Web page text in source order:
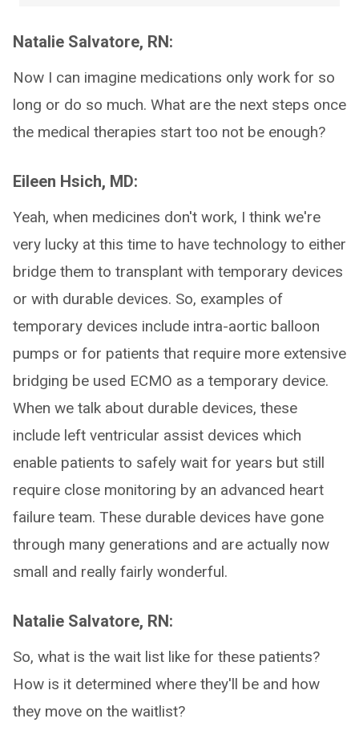
Natalie Salvatore, RN:
Now I can imagine medications only work for so
long or do so much. What are the next steps once
the medical therapies start too not be enough?
Eileen Hsich, MD:
Yeah, when medicines don't work, I think we're
very lucky at this time to have technology to either
bridge them to transplant with temporary devices
or with durable devices. So, examples of
temporary devices include intra-aortic balloon
pumps or for patients that require more extensive
bridging be used ECMO as a temporary device.
When we talk about durable devices, these
include left ventricular assist devices which
enable patients to safely wait for years but still
require close monitoring by an advanced heart
failure team. These durable devices have gone
through many generations and are actually now
small and really fairly wonderful.
Natalie Salvatore, RN:
So, what is the wait list like for these patients?
How is it determined where they'll be and how
they move on the waitlist?